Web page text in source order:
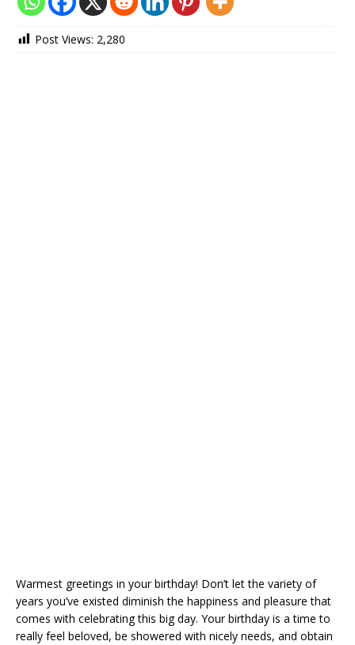
Post Views: 2,280
Warmest greetings in your birthday! Don’t let the variety of
years you’ve existed diminish the happiness and pleasure that
comes with celebrating this big day. Your birthday is a time to
really feel beloved, be showered with nicely needs, and obtain